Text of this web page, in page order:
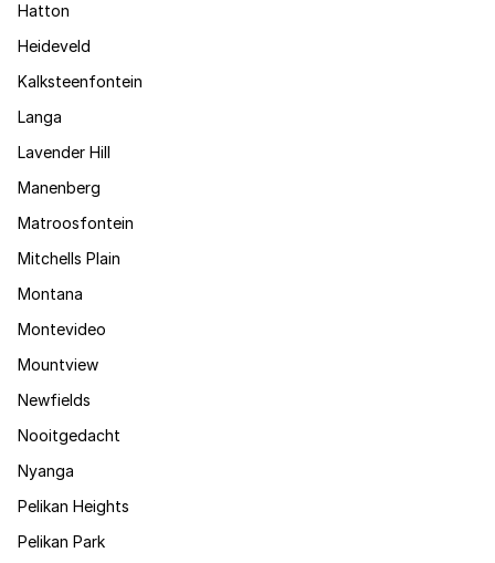
Hatton
Heideveld
Kalksteenfontein
Langa
Lavender Hill
Manenberg
Matroosfontein
Mitchells Plain
Montana
Montevideo
Mountview
Newfields
Nooitgedacht
Nyanga
Pelikan Heights
Pelikan Park